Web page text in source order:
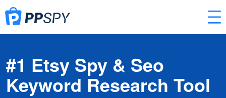
#1 Etsy Spy & Seo
Keyword Research Tool